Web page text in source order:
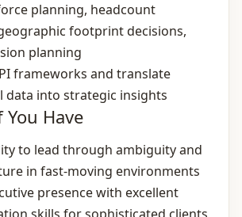
planning, headcount
footprint decisions,
planning
frameworks and translate
data into strategic insights
Have
to lead through ambiguity and
in fast‑moving environments
presence with excellent